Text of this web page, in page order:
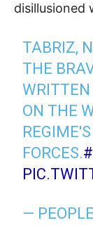
disillusioned
TABRIZ,
THE
ON THE
FORCES.
—